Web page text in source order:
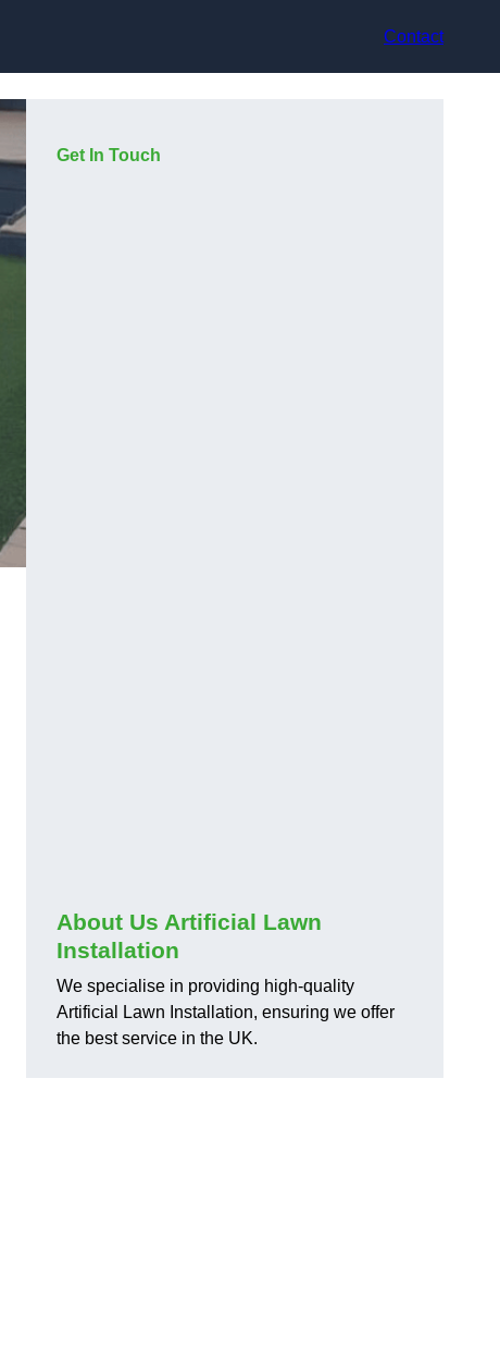
Contact
Get In Touch
About Us Artificial Lawn
Installation
We specialise in providing high-quality
Artificial Lawn Installation, ensuring we offer
the best service in the UK.